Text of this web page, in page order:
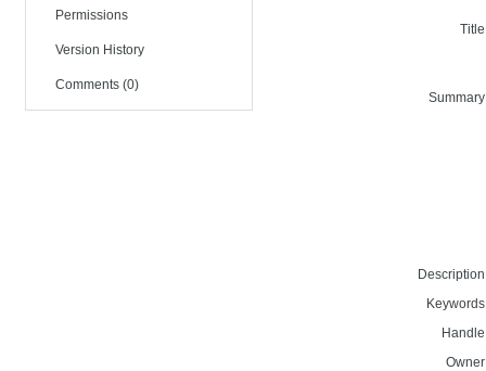
Permissions
Version History
Comments (0)